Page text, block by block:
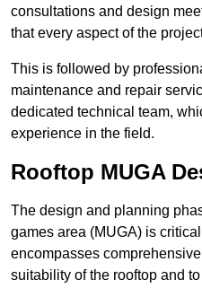
consultations and design
that every aspect of the
This is followed by
maintenance and repair
dedicated technical team,
experience in the field.
Rooftop MUGA
The design and planning
games area (MUGA) is
encompasses
suitability of the rooftop and